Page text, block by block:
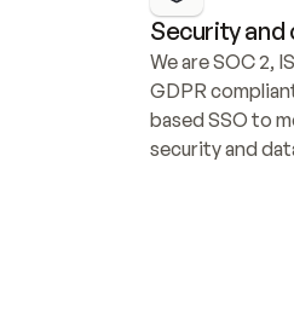
Security and
We are SOC 2,
GDPR
based SSO to
security and